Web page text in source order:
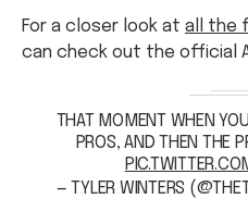
For a closer look at all the
can check out the official
THAT MOMENT WHEN
PROS, AND THEN THE
— TYLER WINTERS